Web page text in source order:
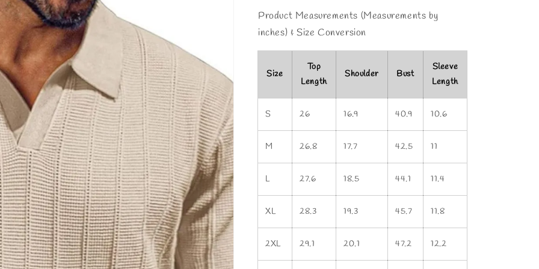
Product Measurements (Measurements by
inches) & Size Conversion
Size
Top
Length
Shoulder Bust
Sleeve
Length
S 26 16.9 40.9 10.6
M 26.8 17.7 42.5 11
L 27.6 18.5 44.1 11.4
XL 28.3 19.3 45.7 11.8
2XL 29.1 20.1 47.2 12.2